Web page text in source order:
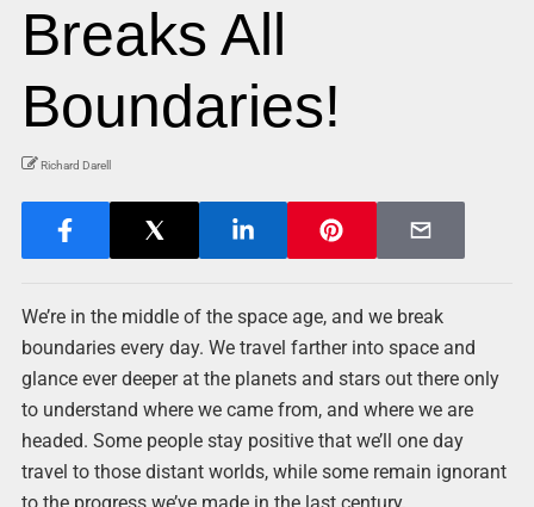
Breaks All
Boundaries!
Richard Darell
We’re in the middle of the space age, and we break
boundaries every day. We travel farther into space and
glance ever deeper at the planets and stars out there only
to understand where we came from, and where we are
headed. Some people stay positive that we’ll one day
travel to those distant worlds, while some remain ignorant